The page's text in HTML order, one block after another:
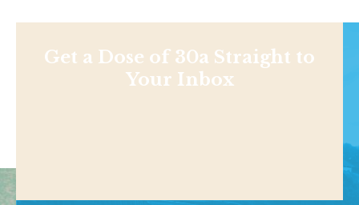
Get a Dose of 30a Straight to
Your Inbox